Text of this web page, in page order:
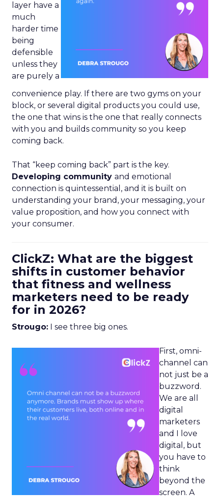
layer have a
much
harder time
being
defensible
unless they
are purely a
convenience play. If there are two gyms on your
block, or several digital products you could use,
the one that wins is the one that really connects
with you and builds community so you keep
coming back.
That “keep coming back” part is the key.
Developing community and emotional
connection is quintessential, and it is built on
understanding your brand, your messaging, your
value proposition, and how you connect with
your consumer.
ClickZ: What are the biggest
shifts in customer behavior
that fitness and wellness
marketers need to be ready
for in 2026?
Strougo: I see three big ones.
First, omni-
channel can
not just be a
buzzword.
We are all
digital
marketers
and I love
digital, but
you have to
think
beyond the
screen. A